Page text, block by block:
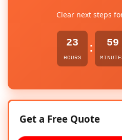
Clear next steps
23
HOURS
: 59
Get a Free Quote